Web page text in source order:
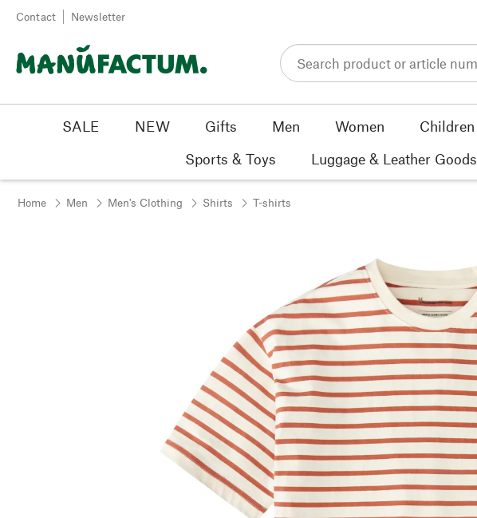
Skip to content
Contact Newsletter
SALE NEW Gifts Men Women Children
Sports & Toys
Luggage & Leather Goods
Home Men Men's Clothing Shirts T-shirts